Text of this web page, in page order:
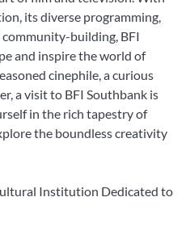
its diverse programming,
building, BFI
and inspire the world of
cinephile, a curious
a visit to BFI Southbank is
in the rich tapestry of
the boundless creativity
Institution Dedicated to